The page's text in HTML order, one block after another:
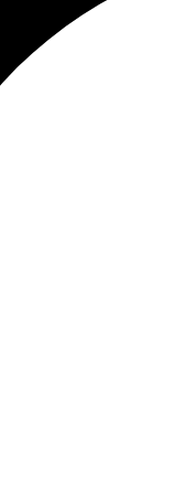
Our biggest stories will